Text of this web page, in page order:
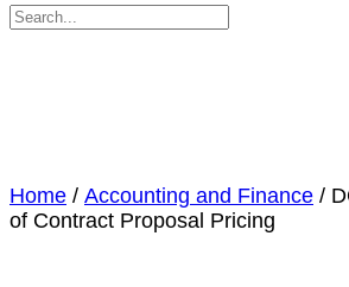
Search
Home / Accounting and Finance /
of Contract Proposal Pricing